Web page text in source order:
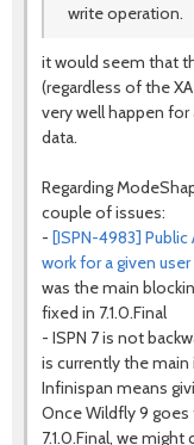
write operation.
it would seem that
(regardless of the
very well happen
data.
Regarding
couple of issues:
- [ISPN-4983]
work for a given
was the main
fixed in 7.1.0.Final
- ISPN 7 is not
is currently the
Infinispan means
Once Wildfly 9 goes
7.1.0.Final, we